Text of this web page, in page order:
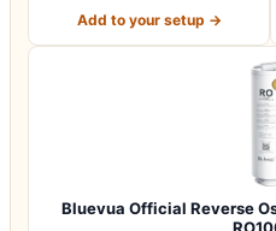
Add to your setup →
Bluevua Official Reverse